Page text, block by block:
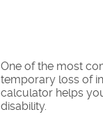
One of the most
temporary loss of
calculator helps
disability.